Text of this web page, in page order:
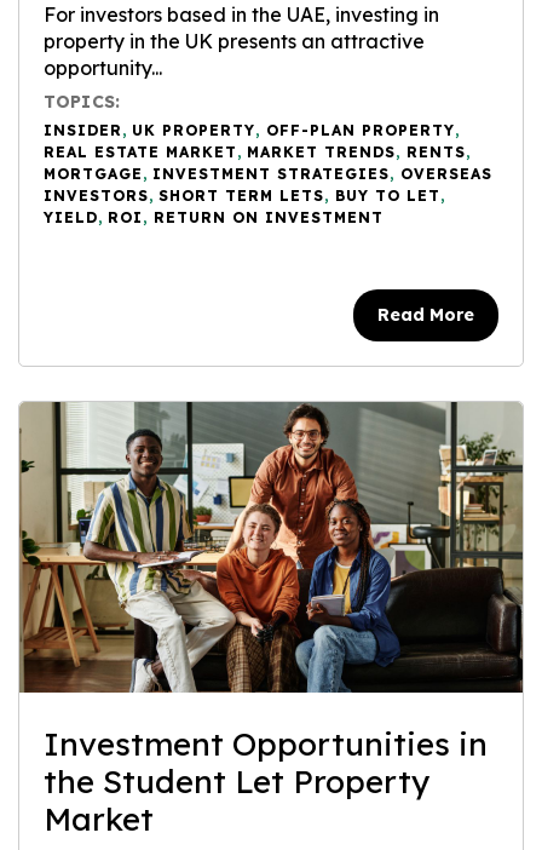
For investors based in the UAE, investing in
property in the UK presents an attractive
opportunity...
TOPICS:
INSIDER , UK PROPERTY, OFF-PLAN PROPERTY,
REAL ESTATE MARKET , MARKET TRENDS, RENTS,
MORTGAGE , INVESTMENT STRATEGIES, OVERSEAS
INVESTORS, SHORT TERM LETS, BUY TO LET ,
YIELD, ROI , RETURN ON INVESTMENT
Read More
Investment Opportunities in
the Student Let Property
Market